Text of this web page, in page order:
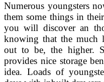
Numerous youngsters
them some things in
you will discover an
knowing that the much
out to be, the higher.
provides nice storage
idea. Loads of